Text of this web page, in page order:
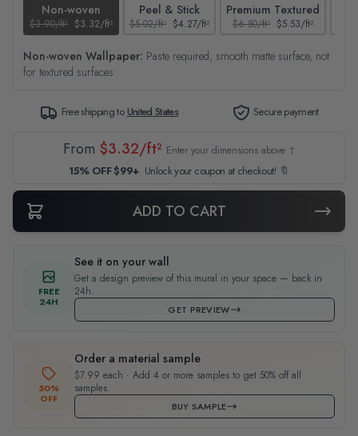
Non-woven
$3.90/ft² $3.32/ft²
Peel & Stick
$5.02/ft² $4.27/ft²
Premium Textured
$6.50/ft² $5.53/ft²
Non-woven Wallpaper: Paste required, smooth matte surface, not
for textured surfaces
Free shipping toUnited States Secure payment
From $3.32/ft² Enter your dimensions above ↑
15% OFF $99+ Unlock your coupon at checkout! 🔖
ADD TO CART
FREE
24H
See it on your wall
Get a design preview of this mural in your space — back in
24h.
GET PREVIEW
50%
OFF
Order a material sample
$7.99 each · Add 4 or more samples to get 50% off all
samples.
BUY SAMPLE